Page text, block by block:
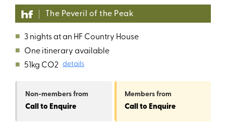
The Peveril of the Peak
■ 3 nights at an HF Country House
■ One itinerary available
■ 51kg CO2 details
Non-membersfrom
Call to Enquire
Membersfrom
Call to Enquire